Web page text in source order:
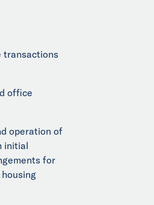
transactions
office
operation of
initial
for